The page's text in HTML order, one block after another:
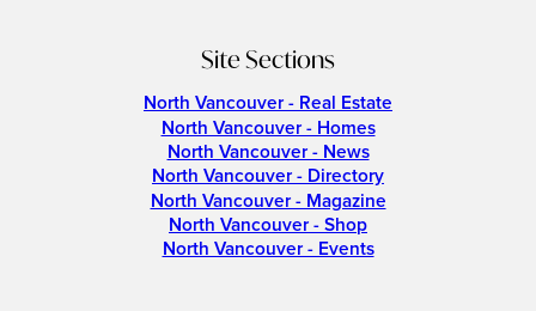
Site Sections
North Vancouver - Real Estate
North Vancouver - Homes
North Vancouver - News
North Vancouver - Directory
North Vancouver - Magazine
North Vancouver - Shop
North Vancouver - Events